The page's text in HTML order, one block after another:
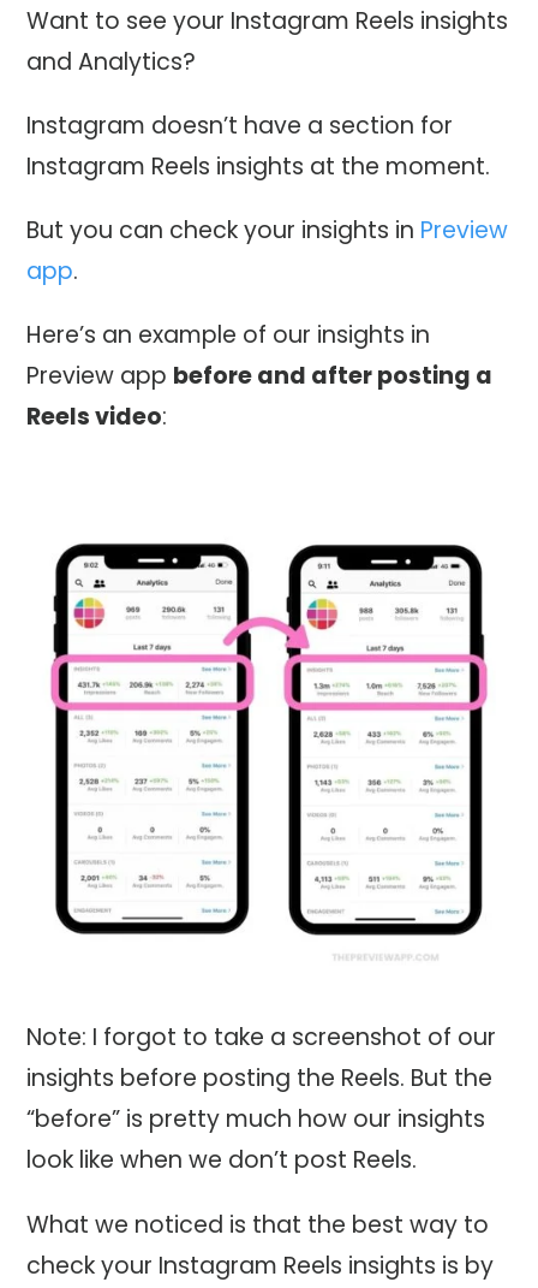
Want to see your Instagram Reels insights
and Analytics?
Instagram doesn’t have a section for
Instagram Reels insights at the moment.
But you can check your insights in Preview
app.
Here’s an example of our insights in
Preview app before and after posting a
Reels video:
Note: I forgot to take a screenshot of our
insights before posting the Reels. But the
“before” is pretty much how our insights
look like when we don’t post Reels.
What we noticed is that the best way to
check your Instagram Reels insights is by